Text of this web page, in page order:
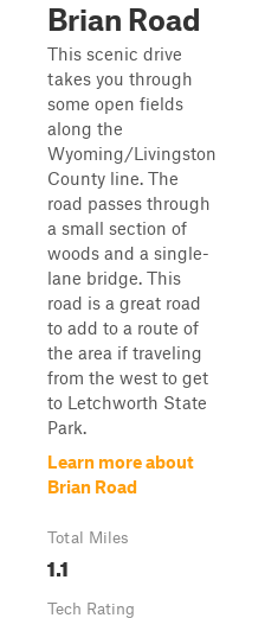
Brian Road
This scenic drive
takes you through
some open fields
along the
Wyoming/Livingston
County line. The
road passes through
a small section of
woods and a single-
lane bridge. This
road is a great road
to add to a route of
the area if traveling
from the west to get
to Letchworth State
Park.
Learn more about
Brian Road
Total Miles
1.1
Tech Rating